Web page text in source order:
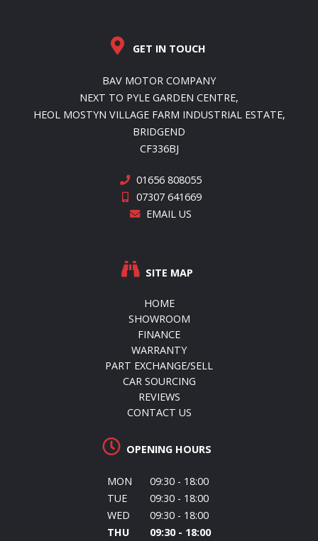
GET IN TOUCH
BAV MOTOR COMPANY
NEXT TO PYLE GARDEN CENTRE,
HEOL MOSTYN VILLAGE FARM INDUSTRIAL ESTATE,
BRIDGEND
CF336BJ
01656 808055
07307 641669
EMAIL US
SITE MAP
HOME
SHOWROOM
FINANCE
WARRANTY
PART EXCHANGE/SELL
CAR SOURCING
REVIEWS
CONTACT US
OPENING HOURS
MON
09:30 - 18:00
TUE
09:30 - 18:00
WED
09:30 - 18:00
THU
09:30 - 18:00